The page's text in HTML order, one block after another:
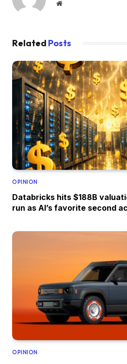
Website
Related Posts
OPINION
Databricks hits $188B
run as AI’s favorite second
OPINION